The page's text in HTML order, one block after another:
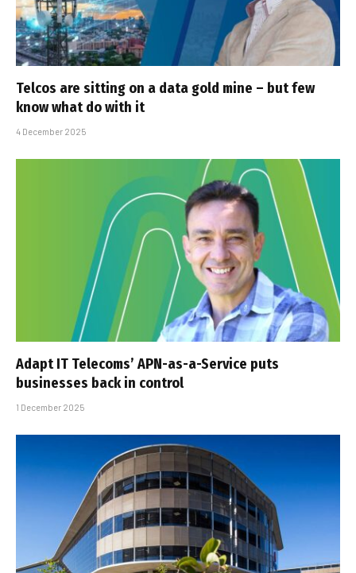
Telcos are sitting on a data gold mine – but few
know what do with it
4 December 2025
Adapt IT Telecoms’ APN-as-a-Service puts
businesses back in control
1 December 2025